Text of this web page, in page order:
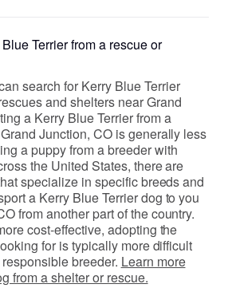
Terrier from a rescue or
search for Kerry Blue Terrier
and shelters near Grand
a Kerry Blue Terrier from a
Junction, CO is generally less
a puppy from a breeder with
the United States, there are
specialize in specific breeds and
a Kerry Blue Terrier dog to you
from another part of the country.
cost-effective, adopting the
for is typically more difficult
breeder. Learn more
from a shelter or rescue.